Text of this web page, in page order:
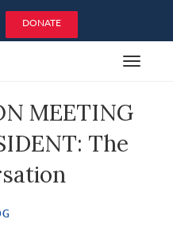
DONATE
Toggle
MEETING
The